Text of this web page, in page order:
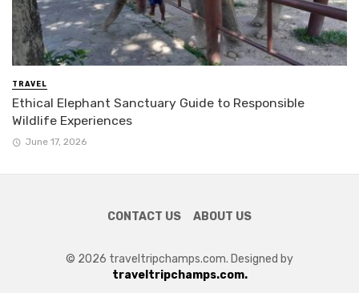
TRAVEL
Ethical Elephant Sanctuary Guide to Responsible
Wildlife Experiences
June 17, 2026
CONTACT US ABOUT US
© 2026 traveltripchamps.com. Designed by
traveltripchamps.com.